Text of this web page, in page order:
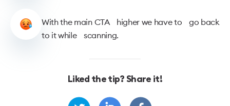
With the main CTA higher we have to go back
to it while scanning.
Liked the tip? Share it!